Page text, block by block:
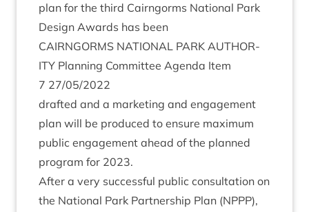
plan for the third Cairngorms Nation­al Park
Design Awards has been
CAIRNGORMS NATION­AL PARK AUTHOR­
ITY Plan­ning Com­mit­tee Agenda Item
7 27/05/2022
draf­ted and a mar­ket­ing and engage­ment
plan will be pro­duced to ensure max­im­um
pub­lic engage­ment ahead of the planned
pro­gram for 2023.
After a very suc­cess­ful pub­lic con­sulta­tion on
the Nation­al Park Part­ner­ship Plan (NPPP),